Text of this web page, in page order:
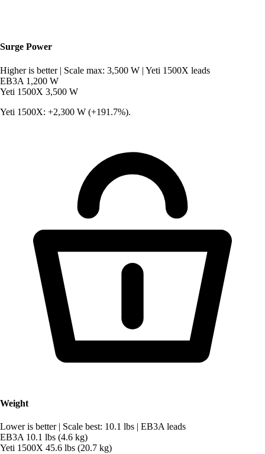
Surge Power
Higher is better | Scale max: 3,500 W | Yeti 1500X leads
EB3A 1,200 W
Yeti 1500X 3,500 W
Yeti 1500X: +2,300 W (+191.7%).
Weight
Lower is better | Scale best: 10.1 lbs | EB3A leads
EB3A 10.1 lbs (4.6 kg)
Yeti 1500X 45.6 lbs (20.7 kg)